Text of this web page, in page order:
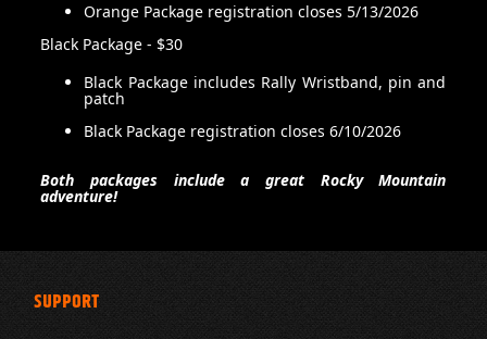
500 m
Orange Package registration closes 5/13/2026
Black Package - $30
Black Package includes Rally Wristband, pin and
patch
Black Package registration closes 6/10/2026
Both packages include a great Rocky Mountain
adventure!
SUPPORT